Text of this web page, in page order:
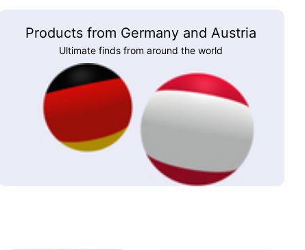
Products from Germany and Austria
Ultimate finds from around the world